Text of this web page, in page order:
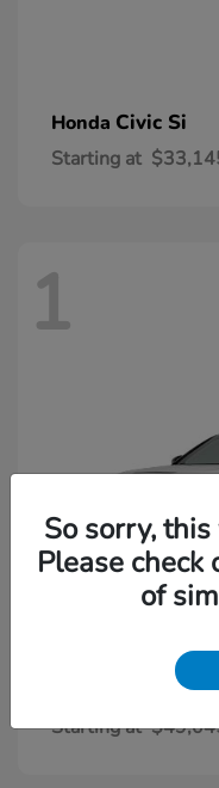
Honda Civic Si
Starting at
1
Civic
Starting at
So sorry,
Please check
of